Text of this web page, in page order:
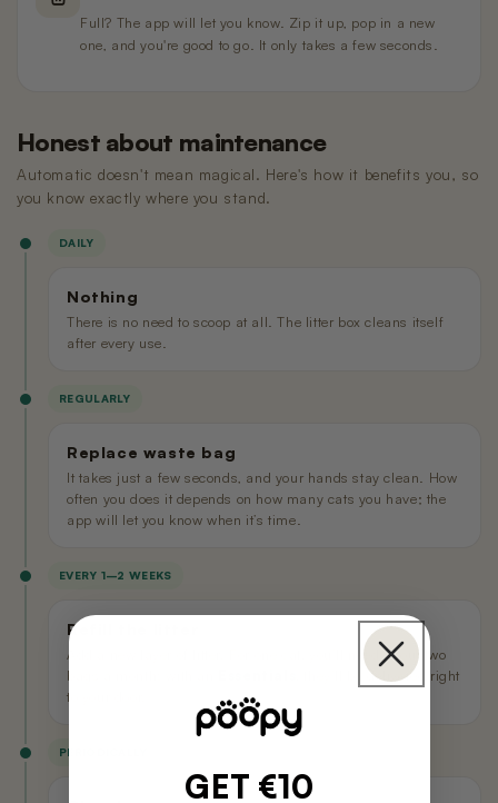
Full? The app will let you know. Zip it up, pop in a new
one, and you're good to go. It only takes a few seconds.
Honest about maintenance
Automatic doesn't mean magical. Here's how it benefits you, so
you know exactly where you stand.
DAILY
Nothing
There is no need to scoop at all. The litter box cleans itself
after every use.
REGULARLY
Replace waste bag
It takes just a few seconds, and your hands stay clean. How
often you does it depends on how many cats you have; the
app will let you know when it’s time.
EVERY 1–2 WEEKS
Refill the litter
Add a new layer of litter. For one cat, you’ll need about two
bags a month; with an
, they’ll be delivered right
to your door.
PERIODICALLY
GET €10